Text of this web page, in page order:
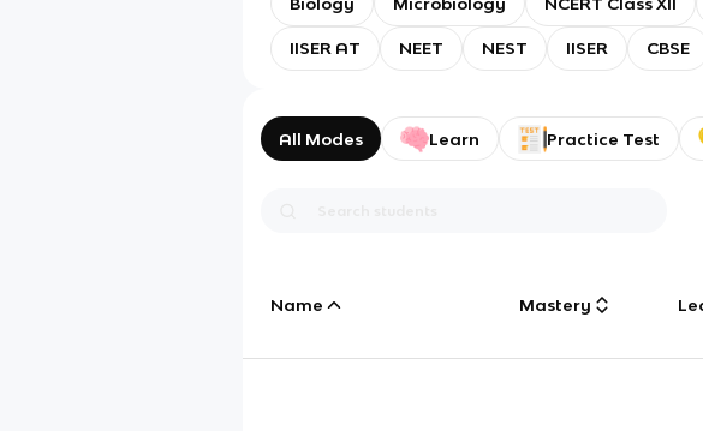
IISER AT NEET NEST IISER CBSE
All Modes Learn Practice Test
Name Mastery